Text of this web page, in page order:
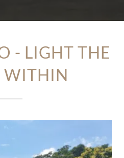
- LIGHT THE
WITHIN